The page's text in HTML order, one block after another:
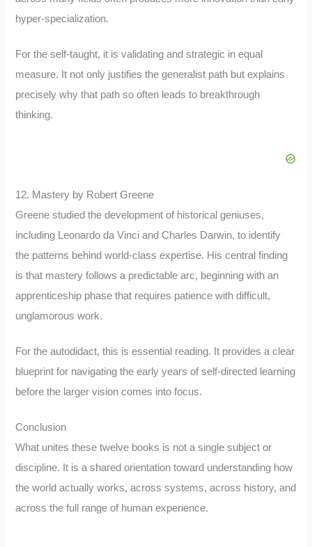
hyper-specialization.
For the self-taught, it is validating and strategic in equal
measure. It not only justifies the generalist path but explains
precisely why that path so often leads to breakthrough
thinking.
12. Mastery by Robert Greene
Greene studied the development of historical geniuses,
including Leonardo da Vinci and Charles Darwin, to identify
the patterns behind world-class expertise. His central finding
is that mastery follows a predictable arc, beginning with an
apprenticeship phase that requires patience with difficult,
unglamorous work.
For the autodidact, this is essential reading. It provides a clear
blueprint for navigating the early years of self-directed learning
before the larger vision comes into focus.
Conclusion
What unites these twelve books is not a single subject or
discipline. It is a shared orientation toward understanding how
the world actually works, across systems, across history, and
across the full range of human experience.